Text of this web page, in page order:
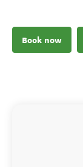
Book now